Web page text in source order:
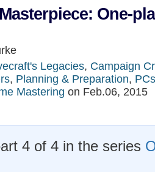
One-
Legacies, Campaign
, Planning & Preparation, PCs
Mastering on Feb.06, 2015
4 of 4 in the series